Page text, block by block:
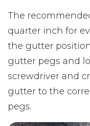
The
quarter inch for
the gutter
gutter pegs and
screwdriver and
gutter to the
pegs.